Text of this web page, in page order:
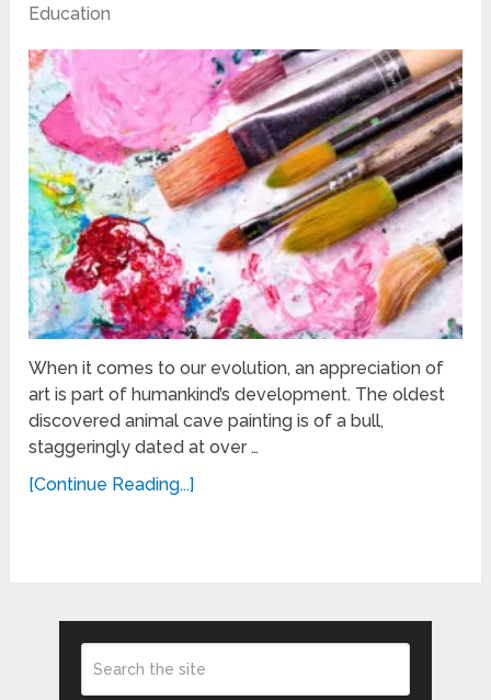
Education
When it comes to our evolution, an appreciation of
art is part of humankind’s development. The oldest
discovered animal cave painting is of a bull,
staggeringly dated at over …
[Continue Reading...]